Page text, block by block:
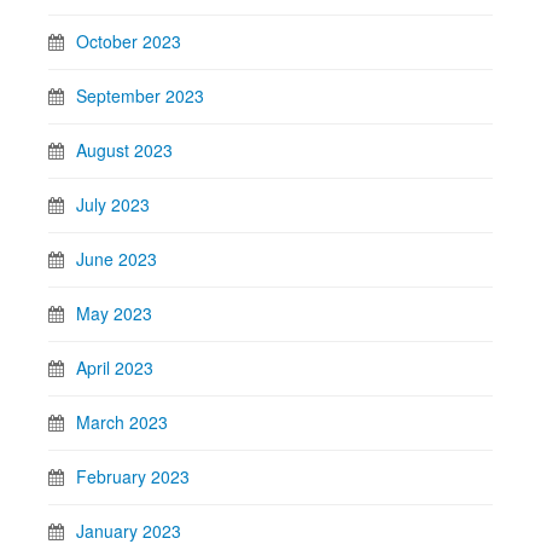
October 2023
September 2023
August 2023
July 2023
June 2023
May 2023
April 2023
March 2023
February 2023
January 2023